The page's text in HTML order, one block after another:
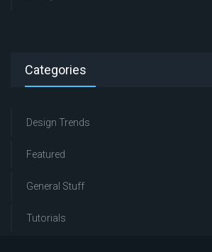
Categories
Design Trends
Featured
General Stuff
Tutorials